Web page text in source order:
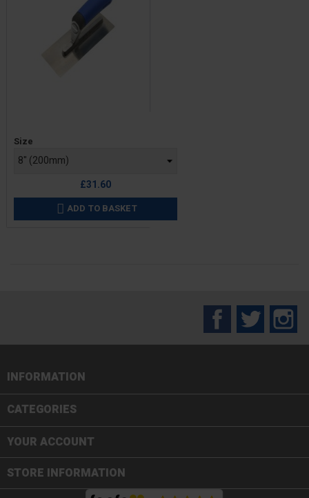
Price
Size
£31.60
 ADD TO BASKET
FacebookTwitter
INFORMATION
CATEGORIES
YOUR ACCOUNT
STORE INFORMATION